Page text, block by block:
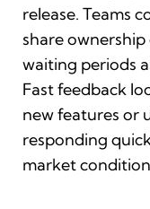
release. Teams
share
waiting periods
Fast feedback
new features or
responding
market